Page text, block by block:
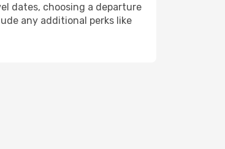
dates, choosing a departure
any additional perks like